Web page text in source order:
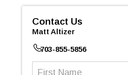
Contact Us
Matt Altizer
703-855-5856